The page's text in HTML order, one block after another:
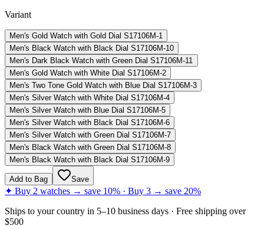
Variant
Men's Gold Watch with Gold Dial S17106M-1
Men's Black Watch with Black Dial S17106M-10
Men's Dark Black Watch with Green Dial S17106M-11
Men's Gold Watch with White Dial S17106M-2
Men's Two Tone Gold Watch with Blue Dial S17106M-3
Men's Silver Watch with White Dial S17106M-4
Men's Silver Watch with Blue Dial S17106M-5
Men's Silver Watch with Black Dial S17106M-6
Men's Silver Watch with Green Dial S17106M-7
Men's Black Watch with Green Dial S17106M-8
Men's Black Watch with Black Dial S17106M-9
Add to Bag Save
✦ Buy 2 watches → save 10% · Buy 3 → save 20%
Ships to your country in 5–10 business days · Free shipping over
$500